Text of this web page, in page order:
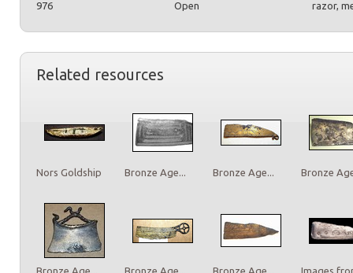
976
Open
razor,
Related resources
Nors Goldship Bronze Age... Bronze Age... Bronze
Bronze Age... Bronze Age... Bronze Age... Images